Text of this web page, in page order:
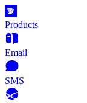
Products
Email
SMS